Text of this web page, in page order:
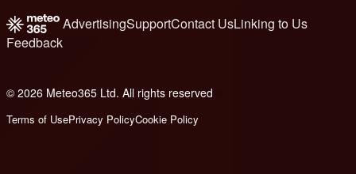
AdvertisingSupportContact UsLinking to Us
Feedback
© 2026 Meteo365 Ltd. All rights reserved
Terms of UsePrivacy PolicyCookie Policy